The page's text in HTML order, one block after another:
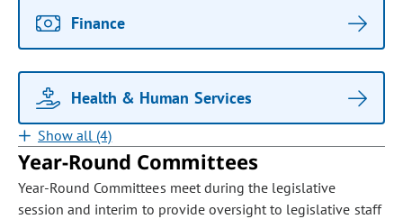
Finance
Health & Human Services
Show all (4)
Year-Round Committees
Year-Round Committees meet during the legislative
session and interim to provide oversight to legislative staff